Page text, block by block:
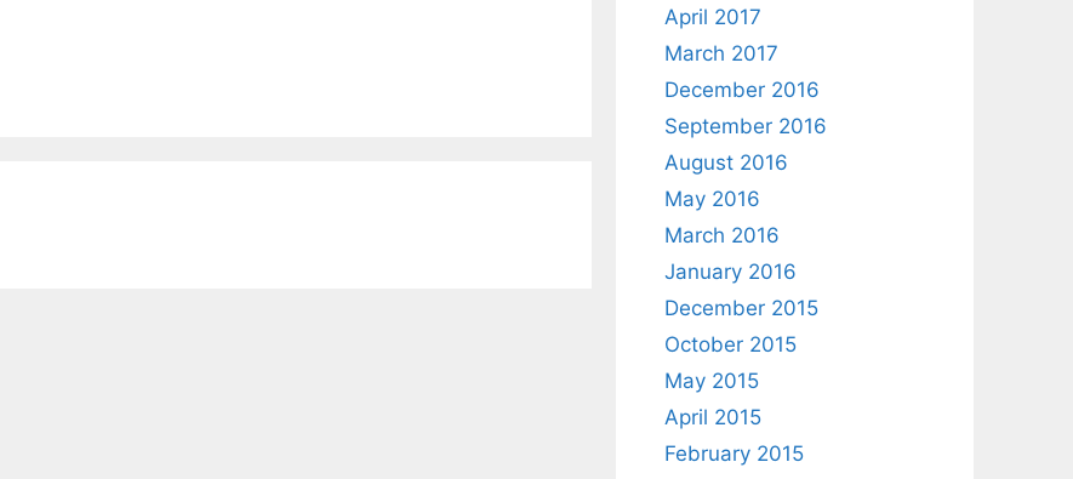
April 2017
March 2017
December 2016
September 2016
August 2016
May 2016
March 2016
January 2016
December 2015
October 2015
May 2015
April 2015
February 2015